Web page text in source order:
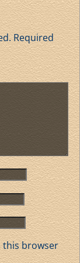
Required
this browser